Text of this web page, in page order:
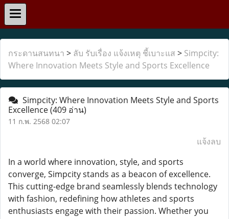
กระดานสนทนา > ลับ รับเรื่อง แจ้งเหตุ ชี้เบาะแส > Simpcity:
Where Innovation Meets Style and Sports Excellence
Simpcity: Where Innovation Meets Style and Sports
Excellence(409 อ่าน)
11 ก.พ. 2568 02:07
แจ้งลบ
In a world where innovation, style, and sports
converge, Simpcity stands as a beacon of excellence.
This cutting-edge brand seamlessly blends technology
with fashion, redefining how athletes and sports
enthusiasts engage with their passion. Whether you